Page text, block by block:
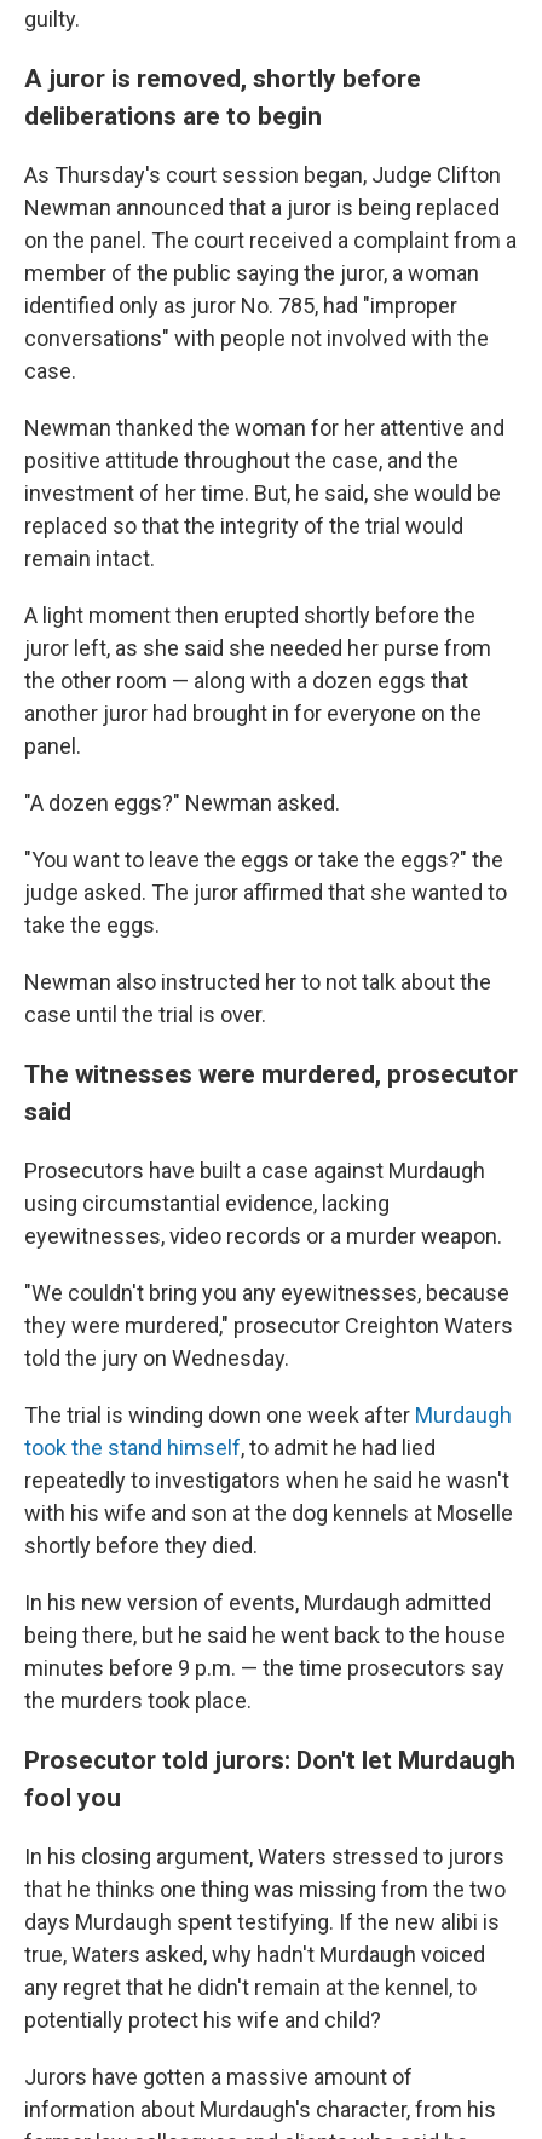
guilty.
A juror is removed, shortly before
deliberations are to begin
As Thursday's court session began, Judge Clifton
Newman announced that a juror is being replaced
on the panel. The court received a complaint from a
member of the public saying the juror, a woman
identified only as juror No. 785, had "improper
conversations" with people not involved with the
case.
Newman thanked the woman for her attentive and
positive attitude throughout the case, and the
investment of her time. But, he said, she would be
replaced so that the integrity of the trial would
remain intact.
A light moment then erupted shortly before the
juror left, as she said she needed her purse from
the other room — along with a dozen eggs that
another juror had brought in for everyone on the
panel.
"A dozen eggs?" Newman asked.
"You want to leave the eggs or take the eggs?" the
judge asked. The juror affirmed that she wanted to
take the eggs.
Newman also instructed her to not talk about the
case until the trial is over.
The witnesses were murdered, prosecutor
said
Prosecutors have built a case against Murdaugh
using circumstantial evidence, lacking
eyewitnesses, video records or a murder weapon.
"We couldn't bring you any eyewitnesses, because
they were murdered," prosecutor Creighton Waters
told the jury on Wednesday.
The trial is winding down one week after Murdaugh
took the stand himself, to admit he had lied
repeatedly to investigators when he said he wasn't
with his wife and son at the dog kennels at Moselle
shortly before they died.
In his new version of events, Murdaugh admitted
being there, but he said he went back to the house
minutes before 9 p.m. — the time prosecutors say
the murders took place.
Prosecutor told jurors: Don't let Murdaugh
fool you
In his closing argument, Waters stressed to jurors
that he thinks one thing was missing from the two
days Murdaugh spent testifying. If the new alibi is
true, Waters asked, why hadn't Murdaugh voiced
any regret that he didn't remain at the kennel, to
potentially protect his wife and child?
Jurors have gotten a massive amount of
information about Murdaugh's character, from his